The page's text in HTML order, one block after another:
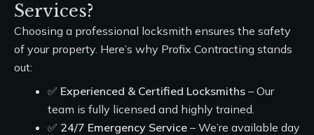
Services?
Choosing a professional locksmith ensures the safety
of your property. Here’s why Profix Contracting stands
out:
✅ Experienced & Certified Locksmiths – Our
team is fully licensed and highly trained.
✅ 24/7 Emergency Service – We’re available day